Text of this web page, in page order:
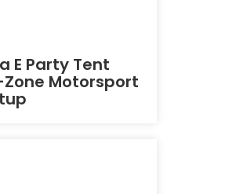
E Party Tent
Motorsport